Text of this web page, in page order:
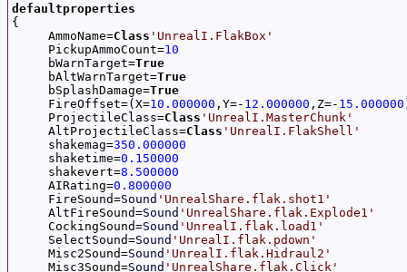
defaultproperties
{
     AmmoName=
Class 'UnrealI.FlakBox'
     PickupAmmoCount=
10
     bWarnTarget=
True
     bAltWarnTarget=
True
     bSplashDamage=
True
     FireOffset=(X=
10.000000 ,Y=- 12.000000 ,Z=- 15.000000
     ProjectileClass=
Class 'UnrealI.MasterChunk'
     AltProjectileClass=
Class 'UnrealI.FlakShell'
     shakemag=
350.000000
     shaketime=
0.150000
     shakevert=
8.500000
     AIRating=
0.800000
     FireSound=
Sound 'UnrealShare.flak.shot1'
     AltFireSound=
Sound 'UnrealShare.flak.Explode1'
     CockingSound=
Sound 'UnrealI.flak.load1'
     SelectSound=
Sound 'UnrealI.flak.pdown'
     Misc2Sound=
Sound 'UnrealI.flak.Hidraul2'
     Misc3Sound=
Sound 'UnrealShare.flak.Click'